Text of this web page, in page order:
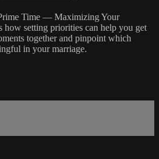
Time — Maximizing Your
how setting priorities can help you get
together and pinpoint which
in your marriage.